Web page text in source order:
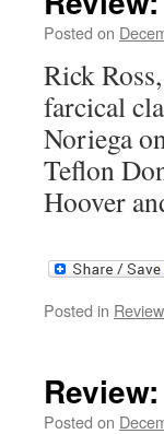
Posted on
Rick
farcical
Noriega
Teflon
Hoover
Posted in
Posted on